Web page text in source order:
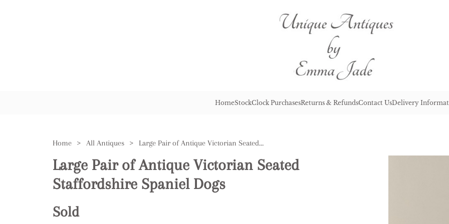
HomeStockClock PurchasesReturns & RefundsContact UsDelivery
Home > All Antiques > Large Pair of Antique Victorian Seated Staffordshire Spaniel Dogs
Large Pair of Antique Victorian Seated
Staffordshire Spaniel Dogs
Sold